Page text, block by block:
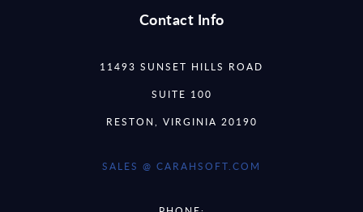
Contact Info
11493 SUNSET HILLS ROAD
SUITE 100
RESTON, VIRGINIA 20190
SALES @ CARAHSOFT.COM